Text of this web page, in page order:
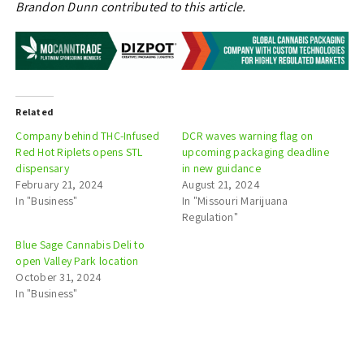
Brandon Dunn contributed to this article.
Related
Company behind THC-Infused
Red Hot Riplets opens STL
dispensary
February 21, 2024
In "Business"
DCR waves warning flag on
upcoming packaging deadline
in new guidance
August 21, 2024
In "Missouri Marijuana
Regulation"
Blue Sage Cannabis Deli to
open Valley Park location
October 31, 2024
In "Business"